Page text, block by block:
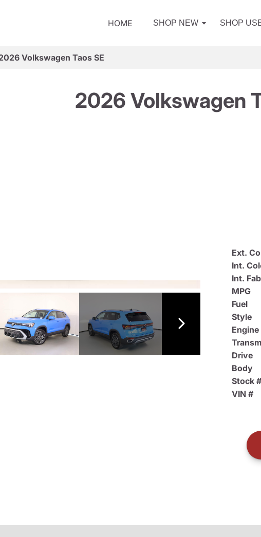
HOME SHOP NEW SHOP
Volkswagen Taos SE
2026 Volkswagen
Ext.
Int.
Int.
MPG
Fuel
Style
Engine
Drive
Body
Stock #
VIN #